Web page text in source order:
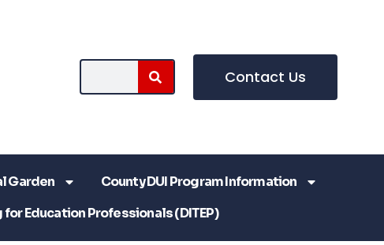
Contact Us
Garden
County DUI Program Information
Education Professionals (DITEP)